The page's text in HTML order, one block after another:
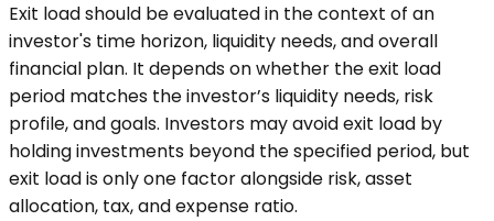
Exit load should be evaluated in the context of an
investor's time horizon, liquidity needs, and overall
financial plan. It depends on whether the exit load
period matches the investor’s liquidity needs, risk
profile, and goals. Investors may avoid exit load by
holding investments beyond the specified period, but
exit load is only one factor alongside risk, asset
allocation, tax, and expense ratio.